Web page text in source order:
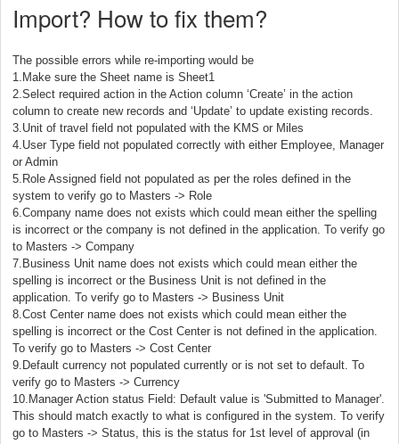
Import? How to fix them?
The possible errors while re-importing would be
1.Make sure the Sheet name is Sheet1
2.Select required action in the Action column ‘Create’ in the action
column to create new records and ‘Update’ to update existing records.
3.Unit of travel field not populated with the KMS or Miles
4.User Type field not populated correctly with either Employee, Manager
or Admin
5.Role Assigned field not populated as per the roles defined in the
system to verify go to Masters -> Role
6.Company name does not exists which could mean either the spelling
is incorrect or the company is not defined in the application. To verify go
to Masters -> Company
7.Business Unit name does not exists which could mean either the
spelling is incorrect or the Business Unit is not defined in the
application. To verify go to Masters -> Business Unit
8.Cost Center name does not exists which could mean either the
spelling is incorrect or the Cost Center is not defined in the application.
To verify go to Masters -> Cost Center
9.Default currency not populated currently or is not set to default. To
verify go to Masters -> Currency
10.Manager Action status Field: Default value is 'Submitted to Manager'.
This should match exactly to what is configured in the system. To verify
go to Masters -> Status, this is the status for 1st level of approval (in